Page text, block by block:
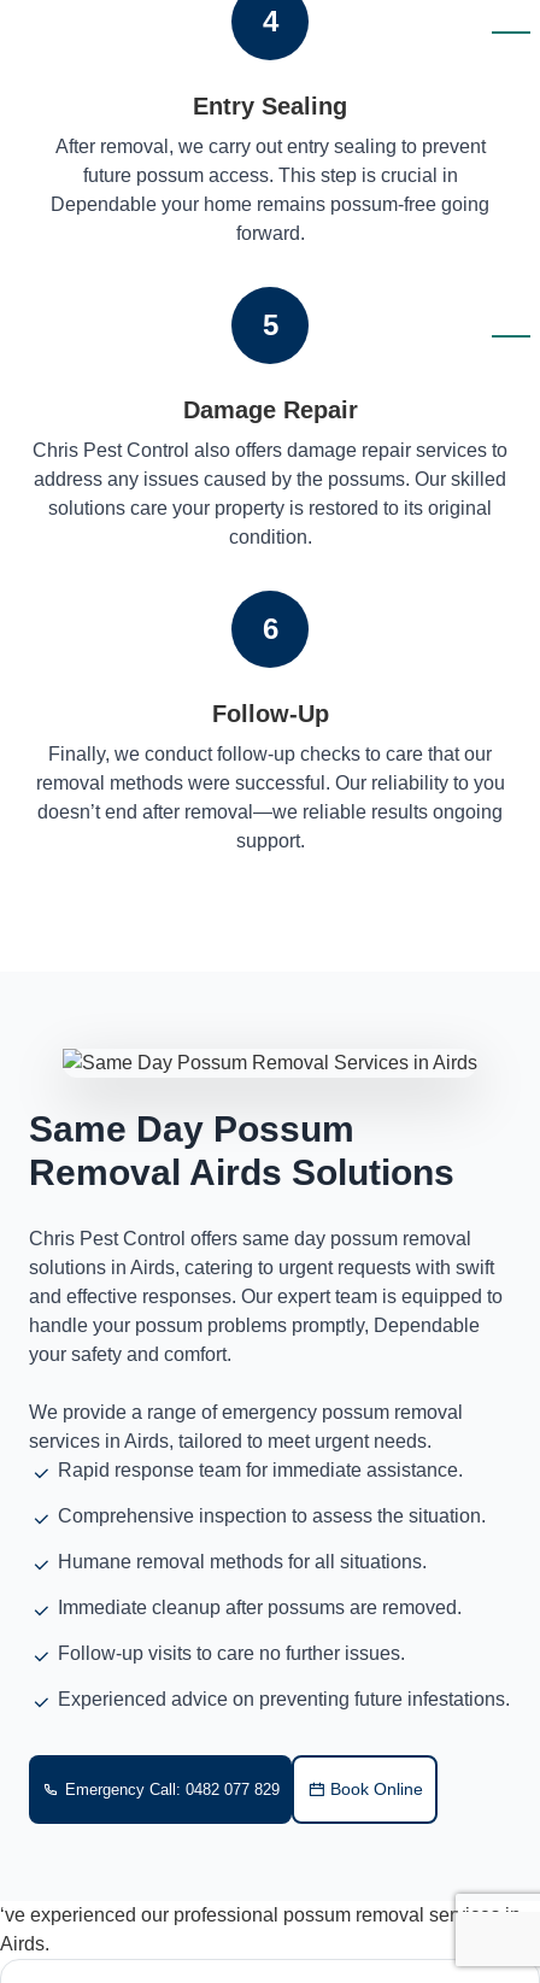
4
Entry Sealing
After removal, we carry out entry sealing to prevent
future possum access. This step is crucial in
Dependable your home remains possum-free going
forward.
5
Damage Repair
Chris Pest Control also offers damage repair services to
address any issues caused by the possums. Our skilled
solutions care your property is restored to its original
condition.
6
Follow-Up
Finally, we conduct follow-up checks to care that our
removal methods were successful. Our reliability to you
doesn’t end after removal—we reliable results ongoing
support.
Same Day Possum
Removal Airds Solutions
Chris Pest Control offers same day possum removal
solutions in Airds, catering to urgent requests with swift
and effective responses. Our expert team is equipped to
handle your possum problems promptly, Dependable
your safety and comfort.
We provide a range of emergency possum removal
services in Airds, tailored to meet urgent needs.
Rapid response team for immediate assistance.
Comprehensive inspection to assess the situation.
Humane removal methods for all situations.
Immediate cleanup after possums are removed.
Follow-up visits to care no further issues.
Experienced advice on preventing future infestations.
Emergency Call: 0482 077 829 Book Online
‘ve experienced our professional possum removal services in
Airds.